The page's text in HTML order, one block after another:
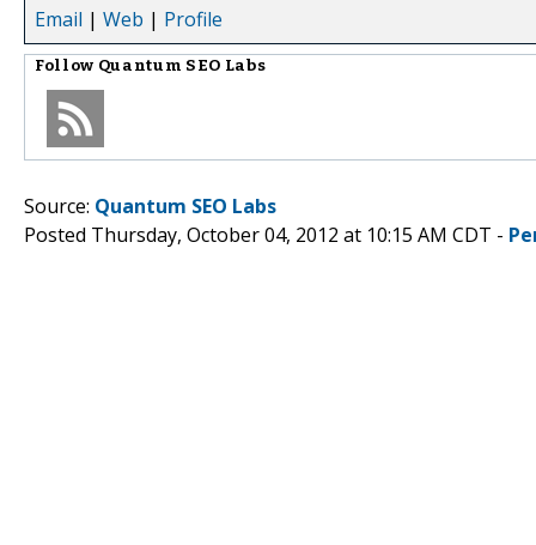
Email | Web | Profile
Follow Quantum SEO Labs
Source: Quantum SEO Labs
Posted Thursday, October 04, 2012 at 10:15 AM CDT -